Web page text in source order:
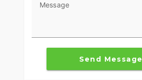
Message
Send Message